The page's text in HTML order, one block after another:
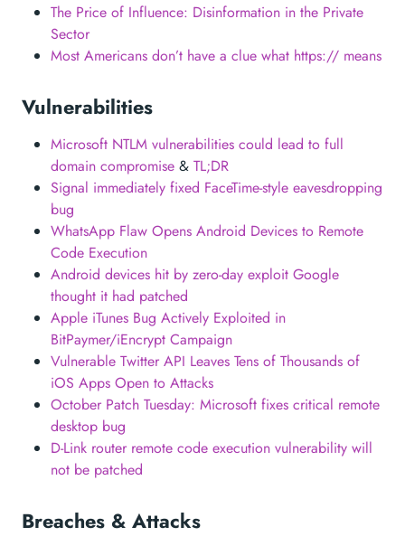
The Price of Influence: Disinformation in the Private
Sector
Most Americans don’t have a clue what https:// means
Vulnerabilities
Microsoft NTLM vulnerabilities could lead to full
domain compromise & TL;DR
Signal immediately fixed FaceTime-style eavesdropping
bug
WhatsApp Flaw Opens Android Devices to Remote
Code Execution
Android devices hit by zero-day exploit Google
thought it had patched
Apple iTunes Bug Actively Exploited in
BitPaymer/iEncrypt Campaign
Vulnerable Twitter API Leaves Tens of Thousands of
iOS Apps Open to Attacks
October Patch Tuesday: Microsoft fixes critical remote
desktop bug
D-Link router remote code execution vulnerability will
not be patched
Breaches & Attacks